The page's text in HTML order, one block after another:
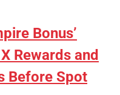
Bonus’
Rewards and
Before Spot